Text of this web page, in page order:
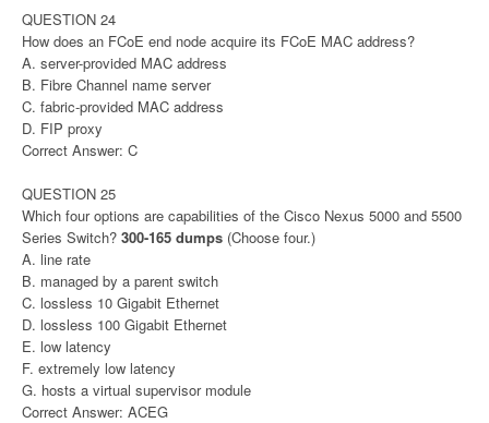
QUESTION 24
How does an FCoE end node acquire its FCoE MAC address?
A. server-provided MAC address
B. Fibre Channel name server
C. fabric-provided MAC address
D. FIP proxy
Correct Answer: C
QUESTION 25
Which four options are capabilities of the Cisco Nexus 5000 and 5500
Series Switch? 300-165 dumps (Choose four.)
A. line rate
B. managed by a parent switch
C. lossless 10 Gigabit Ethernet
D. lossless 100 Gigabit Ethernet
E. low latency
F. extremely low latency
G. hosts a virtual supervisor module
Correct Answer: ACEG